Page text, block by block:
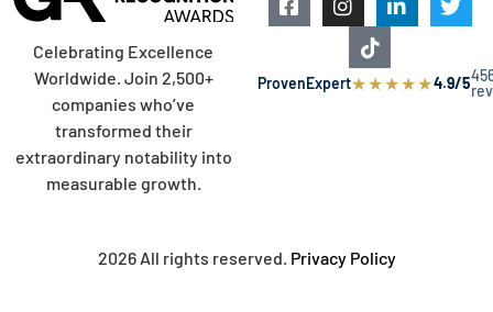
Celebrating Excellence
Worldwide. Join 2,500+
companies who’ve
transformed their
extraordinary notability into
measurable growth.
ProvenExpert★★★★★4.9/5
2026 All rights reserved. Privacy Policy